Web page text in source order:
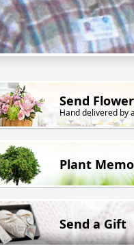
Send
Hand delivered by
Plant
Send a Gift